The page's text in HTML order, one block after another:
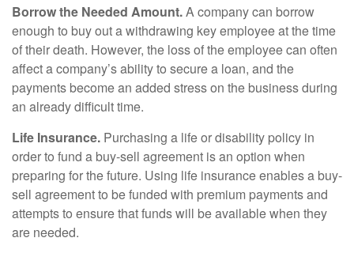
Borrow the Needed Amount.A company can borrow
enough to buy out a withdrawing key employee at the time
of their death. However, the loss of the employee can often
affect a company’s ability to secure a loan, and the
payments become an added stress on the business during
an already difficult time.
Life Insurance. Purchasing a life or disability policy in
order to fund a buy-sell agreement is an option when
preparing for the future. Using life insurance enables a buy-
sell agreement to be funded with premium payments and
attempts to ensure that funds will be available when they
are needed.